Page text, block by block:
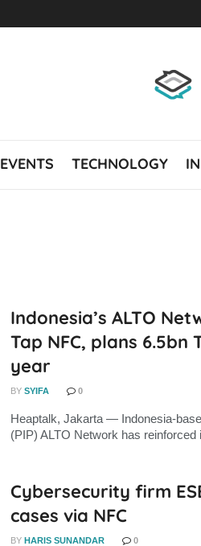
EVENTS TECHNOLOGY
Indonesia’s ALTO
Tap NFC, plans 6.5bn
year
BY SYIFA 0
Heaptalk, Jakarta — Indonesia-
(PIP) ALTO Network has
Cybersecurity firm
cases via NFC
BY HARIS SUNANDAR 0